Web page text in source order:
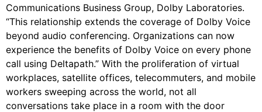
Communications Business Group, Dolby Laboratories.
“This relationship extends the coverage of Dolby Voice
beyond audio conferencing. Organizations can now
experience the benefits of Dolby Voice on every phone
call using Deltapath.” With the proliferation of virtual
workplaces, satellite offices, telecommuters, and mobile
workers sweeping across the world, not all
conversations take place in a room with the door